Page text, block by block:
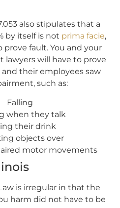
also stipulates that a
by itself is not prima facie,
fault. You and your
will have to prove
their employees saw
such as:
Falling
when they talk
their drink
objects over
motor movements
is irregular in that the
harm did not have to be